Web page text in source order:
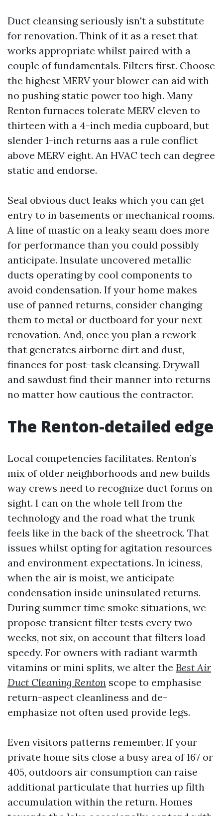
Duct cleansing seriously isn't a substitute
for renovation. Think of it as a reset that
works appropriate whilst paired with a
couple of fundamentals. Filters first. Choose
the highest MERV your blower can aid with
no pushing static power too high. Many
Renton furnaces tolerate MERV eleven to
thirteen with a 4-inch media cupboard, but
slender 1-inch returns aas a rule conflict
above MERV eight. An HVAC tech can degree
static and endorse.
Seal obvious duct leaks which you can get
entry to in basements or mechanical rooms.
A line of mastic on a leaky seam does more
for performance than you could possibly
anticipate. Insulate uncovered metallic
ducts operating by cool components to
avoid condensation. If your home makes
use of panned returns, consider changing
them to metal or ductboard for your next
renovation. And, once you plan a rework
that generates airborne dirt and dust,
finances for post-task cleansing. Drywall
and sawdust find their manner into returns
no matter how cautious the contractor.
The Renton-detailed edge
Local competencies facilitates. Renton’s
mix of older neighborhoods and new builds
way crews need to recognize duct forms on
sight. I can on the whole tell from the
technology and the road what the trunk
feels like in the back of the sheetrock. That
issues whilst opting for agitation resources
and environment expectations. In iciness,
when the air is moist, we anticipate
condensation inside uninsulated returns.
During summer time smoke situations, we
propose transient filter tests every two
weeks, not six, on account that filters load
speedy. For owners with radiant warmth
vitamins or mini splits, we alter the Best Air
Duct Cleaning Renton scope to emphasise
return-aspect cleanliness and de-
emphasize not often used provide legs.
Even visitors patterns remember. If your
private home sits close a busy area of 167 or
405, outdoors air consumption can raise
additional particulate that hurries up filth
accumulation within the return. Homes